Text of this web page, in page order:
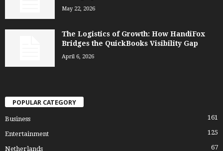
May 22, 2026
The Logistics of Growth: How HandiFox
Bridges the QuickBooks Visibility Gap
April 6, 2026
POPULAR CATEGORY
Business 161
Entertainment 125
Netherlands 67